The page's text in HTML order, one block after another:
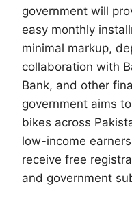
government will
easy monthly
minimal markup,
collaboration with
Bank, and other
government aims
bikes across
low-income
receive free
and government